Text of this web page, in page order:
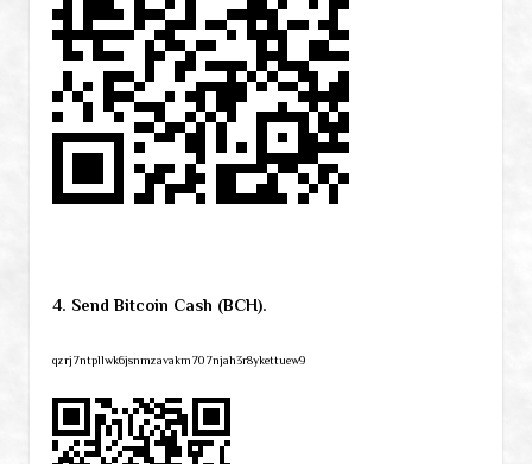
4. Send Bitcoin Cash (BCH).
qzrj7ntpllwk6jsnmzavakm707njah3r8ykettuew9